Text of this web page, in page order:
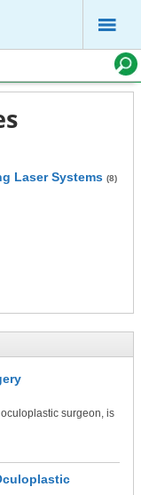
Laser Systems (8)
surgeon, is